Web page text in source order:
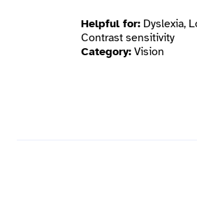
Helpful for: Dyslexia,
Contrast sensitivity
Category: Vision